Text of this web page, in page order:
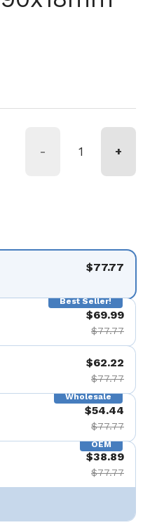
- +
$77.77
Best Seller!
$69.99
$77.77
$62.22
$77.77
Wholesale
$54.44
$77.77
OEM
$38.89
$77.77